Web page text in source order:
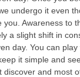
undergo it even
you. Awareness to
a slight shift in
day. You can
it simple and
and most